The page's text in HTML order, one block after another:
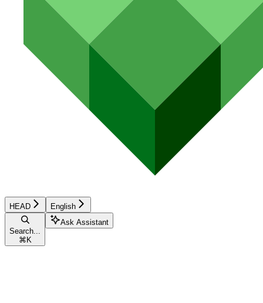
HEAD English
Search...
⌘ K
Ask Assistant